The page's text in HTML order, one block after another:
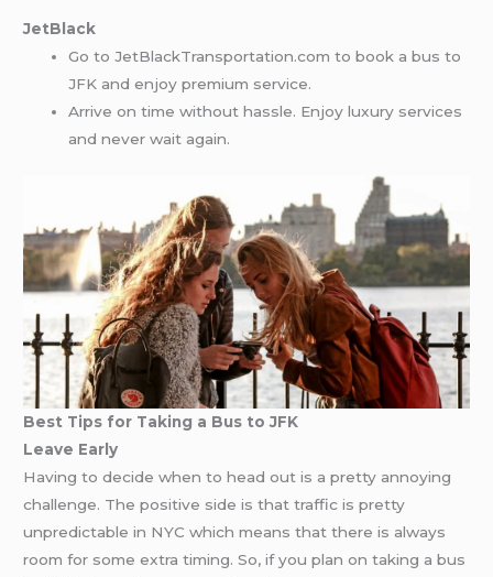
JetBlack
Go to JetBlackTransportation.com to book a bus to
JFK and enjoy premium service.
Arrive on time without hassle. Enjoy luxury services
and never wait again.
Best Tips for Taking a Bus to JFK
Leave Early
Having to decide when to head out is a pretty annoying
challenge. The positive side is that traffic is pretty
unpredictable in NYC which means that there is always
room for some extra timing. So, if you plan on taking a bus